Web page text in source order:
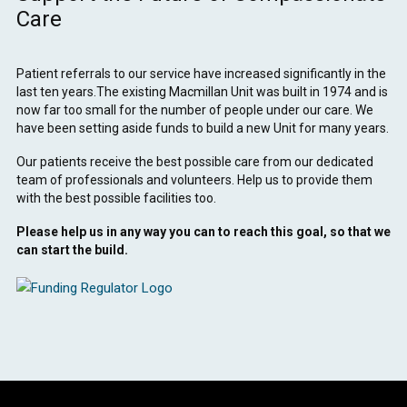
Care
Patient referrals to our service have increased significantly in the
last ten years.The existing Macmillan Unit was built in 1974 and is
now far too small for the number of people under our care. We
have been setting aside funds to build a new Unit for many years.
Our patients receive the best possible care from our dedicated
team of professionals and volunteers. Help us to provide them
with the best possible facilities too.
Please help us in any way you can to reach this goal, so that we
can start the build.